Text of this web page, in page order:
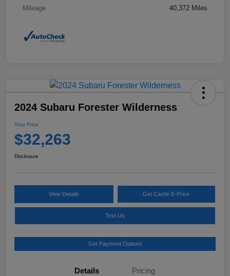
Mileage 40,372 Miles
2024 Subaru Forester Wilderness
Your Price
$32,263
Disclosure
View Details Get Castle E-Price
Text Us
Get Payment Options
Details Pricing